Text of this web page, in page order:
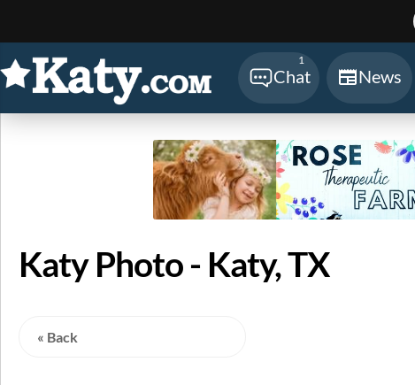
Search:
Chat
1
News
Katy Photo - Katy, TX
« Back